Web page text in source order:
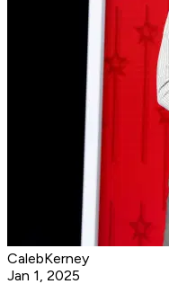
CalebKerney
Jan 1, 2025